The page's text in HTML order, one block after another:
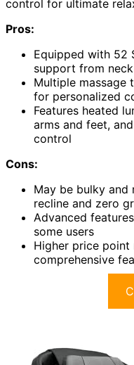
control for ultimate
Pros:
Equipped with 52
support from
Multiple massage
for personalized
Features heated
arms and feet,
control
Cons:
May be bulky and
recline and zero
Advanced
some users
Higher price
comprehensive